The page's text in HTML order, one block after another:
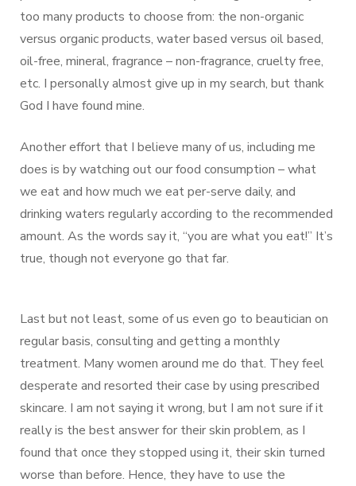
too many products to choose from: the non-organic
versus organic products, water based versus oil based,
oil-free, mineral, fragrance – non-fragrance, cruelty free,
etc. I personally almost give up in my search, but thank
God I have found mine.
Another effort that I believe many of us, including me
does is by watching out our food consumption – what
we eat and how much we eat per-serve daily, and
drinking waters regularly according to the recommended
amount. As the words say it, “you are what you eat!” It’s
true, though not everyone go that far.
Last but not least, some of us even go to beautician on
regular basis, consulting and getting a monthly
treatment. Many women around me do that. They feel
desperate and resorted their case by using prescribed
skincare. I am not saying it wrong, but I am not sure if it
really is the best answer for their skin problem, as I
found that once they stopped using it, their skin turned
worse than before. Hence, they have to use the